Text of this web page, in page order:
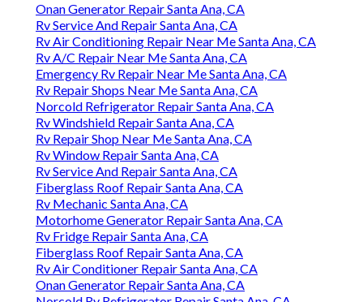
Onan Generator Repair Santa Ana, CA
Rv Service And Repair Santa Ana, CA
Rv Air Conditioning Repair Near Me Santa Ana, CA
Rv A/C Repair Near Me Santa Ana, CA
Emergency Rv Repair Near Me Santa Ana, CA
Rv Repair Shops Near Me Santa Ana, CA
Norcold Refrigerator Repair Santa Ana, CA
Rv Windshield Repair Santa Ana, CA
Rv Repair Shop Near Me Santa Ana, CA
Rv Window Repair Santa Ana, CA
Rv Service And Repair Santa Ana, CA
Fiberglass Roof Repair Santa Ana, CA
Rv Mechanic Santa Ana, CA
Motorhome Generator Repair Santa Ana, CA
Rv Fridge Repair Santa Ana, CA
Fiberglass Roof Repair Santa Ana, CA
Rv Air Conditioner Repair Santa Ana, CA
Onan Generator Repair Santa Ana, CA